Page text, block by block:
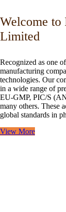
Welcome to
Limited
Recognized as one
manufacturing
technologies. Our
in a wide range of
EU-GMP, PIC/S
many others. These
global standards in
View More